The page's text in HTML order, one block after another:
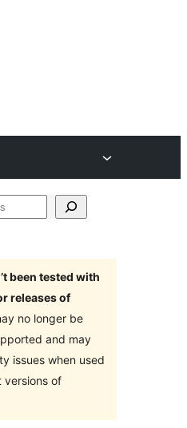
been tested with
releases of
no longer be
and may
issues when used
versions of